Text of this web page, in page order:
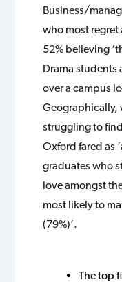
Business/
who most
52% believing
Drama students
over a campus
Geographically,
struggling to
Oxford fared as
graduates who
love amongst
most likely to
(79%)’.
The top